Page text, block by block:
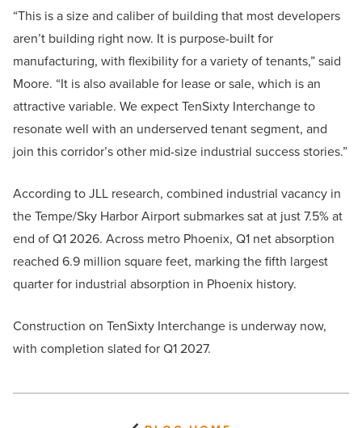
“This is a size and caliber of building that most developers
aren’t building right now. It is purpose-built for
manufacturing, with flexibility for a variety of tenants,” said
Moore. “It is also available for lease or sale, which is an
attractive variable. We expect TenSixty Interchange to
resonate well with an underserved tenant segment, and
join this corridor’s other mid-size industrial success stories.”
According to JLL research, combined industrial vacancy in
the Tempe/Sky Harbor Airport submarkes sat at just 7.5% at
end of Q1 2026. Across metro Phoenix, Q1 net absorption
reached 6.9 million square feet, marking the fifth largest
quarter for industrial absorption in Phoenix history.
Construction on TenSixty Interchange is underway now,
with completion slated for Q1 2027.